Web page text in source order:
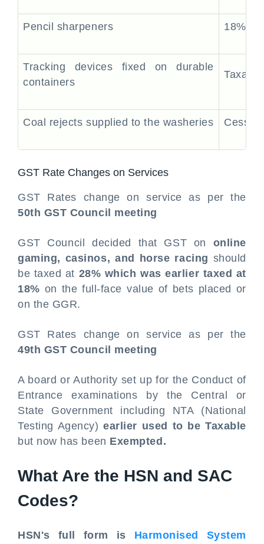
Pencil sharpeners 18%
Tracking devices fixed on durable
containers
Taxable
Coal rejects supplied to the washeries Cess
GST Rate Changes on Services
GST Rates change on service as per the
50th GST Council meeting
GST Council decided that GST on online
gaming, casinos, and horse racing should
be taxed at 28% which was earlier taxed at
18% on the full-face value of bets placed or
on the GGR.
GST Rates change on service as per the
49th GST Council meeting
A board or Authority set up for the Conduct of
Entrance examinations by the Central or
State Government including NTA (National
Testing Agency)earlier used to be Taxable
but now has been Exempted.
What Are the HSN and SAC
Codes?
HSN's full form is Harmonised System